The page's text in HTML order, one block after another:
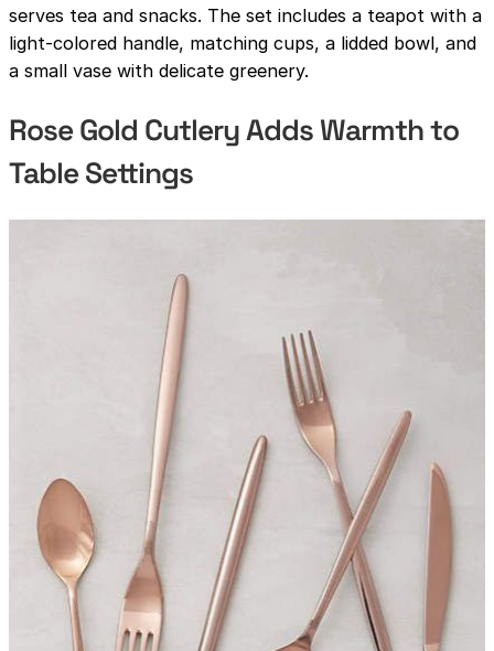
serves tea and snacks. The set includes a teapot with a
light-colored handle, matching cups, a lidded bowl, and
a small vase with delicate greenery.
Rose Gold Cutlery Adds Warmth to
Table Settings